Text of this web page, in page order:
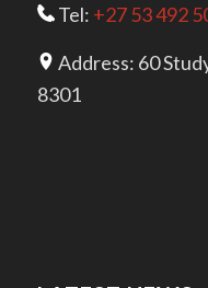
Tel: +27 53 492
Address: 60
8301